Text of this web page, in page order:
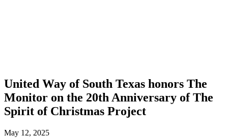
United Way of South Texas honors The
Monitor on the 20th Anniversary of The
Spirit of Christmas Project
May 12, 2025